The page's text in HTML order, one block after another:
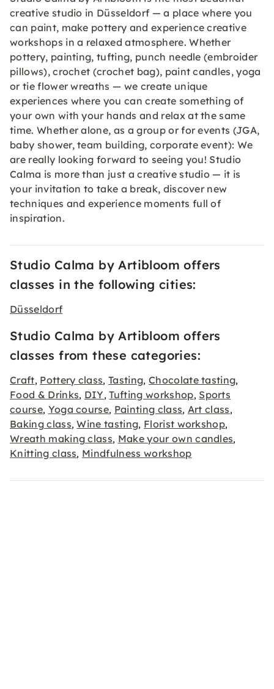
creative studio in Düsseldorf — a place where you
can paint, make pottery and experience creative
workshops in a relaxed atmosphere. Whether
pottery, painting, tufting, punch needle (embroider
pillows), crochet (crochet bag), paint candles, yoga
or tie flower wreaths — we create unique
experiences where you can create something of
your own with your hands and relax at the same
time. Whether alone, as a group or for events (JGA,
baby shower, team building, corporate event): We
are really looking forward to seeing you! Studio
Calma is more than just a creative studio — it is
your invitation to take a break, discover new
techniques and experience moments full of
inspiration.
Studio Calma by Artibloom offers
classes in the following cities:
Düsseldorf
Studio Calma by Artibloom offers
classes from these categories:
Craft, Pottery class,Tasting, Chocolate tasting,
Food & Drinks, DIY,Tufting workshop, Sports
course, Yoga course, Painting class, Art class,
Baking class,Wine tasting, Florist workshop,
Wreath making class, Make your own candles,
Knitting class, Mindfulness workshop